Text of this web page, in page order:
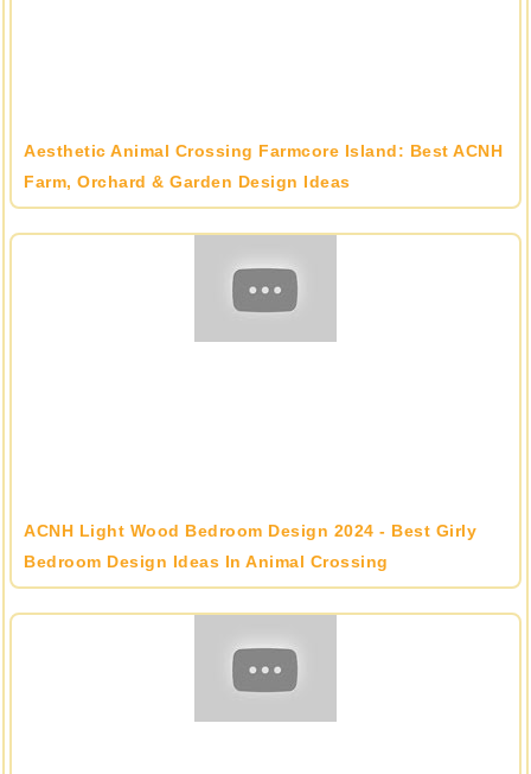
Aesthetic Animal Crossing Farmcore Island: Best ACNH
Farm, Orchard & Garden Design Ideas
ACNH Light Wood Bedroom Design 2024 - Best Girly
Bedroom Design Ideas In Animal Crossing